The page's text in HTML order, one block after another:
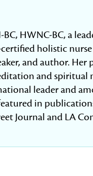
BC, HWNC-BC, a
holistic
and author. Her
and
leader and
in
Journal and LA